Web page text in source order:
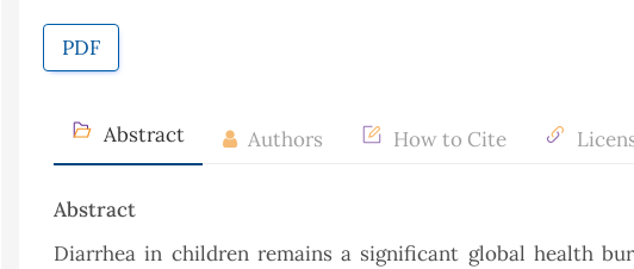
PDF
Abstract Authors How to Cite
Abstract
Diarrhea in children remains a significant global health